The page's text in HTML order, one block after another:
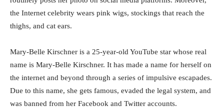
the Internet celebrity wears pink wigs, stockings that reach the
thighs, and cat ears.
Mary-Belle Kirschner is a 25-year-old YouTube star whose real
name is Mary-Belle Kirschner. It has made a name for herself on
the internet and beyond through a series of impulsive escapades.
Due to this name, she gets famous, evaded the legal system, and
was banned from her Facebook and Twitter accounts.